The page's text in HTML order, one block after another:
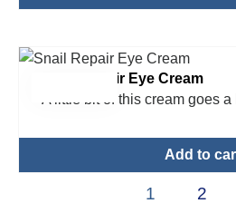
Snail Repair Eye Cream
A little bit of this cream goes a
Add to
1 2